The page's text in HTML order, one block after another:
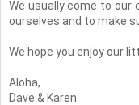
We usually come to our
ourselves and to make
We hope you enjoy our
Aloha,
Dave & Karen